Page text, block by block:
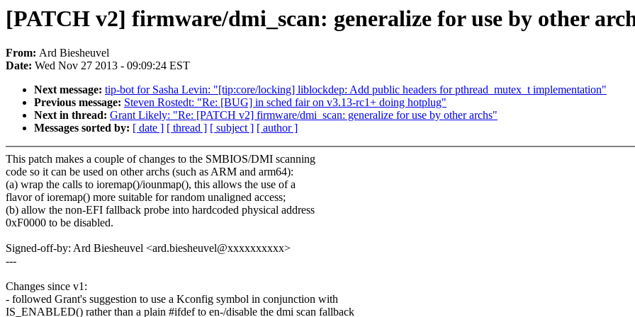
[PATCH v2] firmware/dmi_scan: generalize for use by other
From: Ard Biesheuvel
Date: Wed Nov 27 2013 - 09:09:24 EST
Next message: tip-bot for Sasha Levin: "[tip:core/locking] liblockdep: Add public headers for pthread_mutex_t implementation"
Previous message: Steven Rostedt: "Re: [BUG] in sched fair on v3.13-rc1+ doing hotplug"
Next in thread: Grant Likely: "Re: [PATCH v2] firmware/dmi_scan: generalize for use by other archs"
Messages sorted by: [ date ] [ thread ] [ subject ] [ author ]
This patch makes a couple of changes to the SMBIOS/DMI scanning
code so it can be used on other archs (such as ARM and arm64):
(a) wrap the calls to ioremap()/iounmap(), this allows the use of a
flavor of ioremap() more suitable for random unaligned access;
(b) allow the non-EFI fallback probe into hardcoded physical address
0xF0000 to be disabled.
Signed-off-by: Ard Biesheuvel <ard.biesheuvel@xxxxxxxxxx>
---
Changes since v1:
- followed Grant's suggestion to use a Kconfig symbol in conjunction with
IS_ENABLED() rather than a plain #ifdef to en-/disable the dmi scan fallback